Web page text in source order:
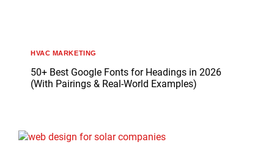
HVAC MARKETING
50+ Best Google Fonts for Headings in 2026
(With Pairings & Real-World Examples)